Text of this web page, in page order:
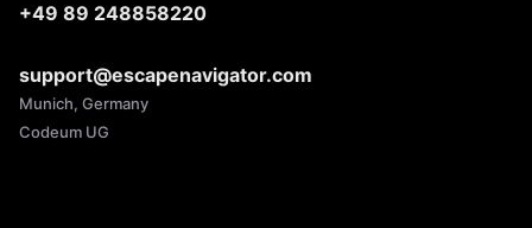
+49 89 248858220
support@escapenavigator.com
Munich, Germany
Codeum UG